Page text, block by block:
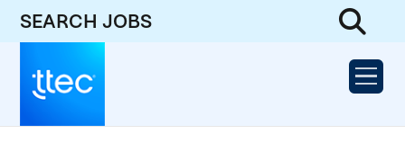
SEARCH JOBS